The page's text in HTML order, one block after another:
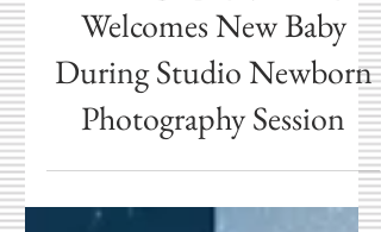
Photography | Family
Welcomes New Baby
During Studio Newborn
Photography Session